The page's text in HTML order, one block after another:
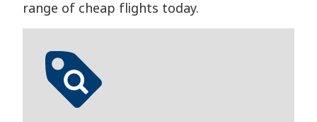
range of cheap flights today.